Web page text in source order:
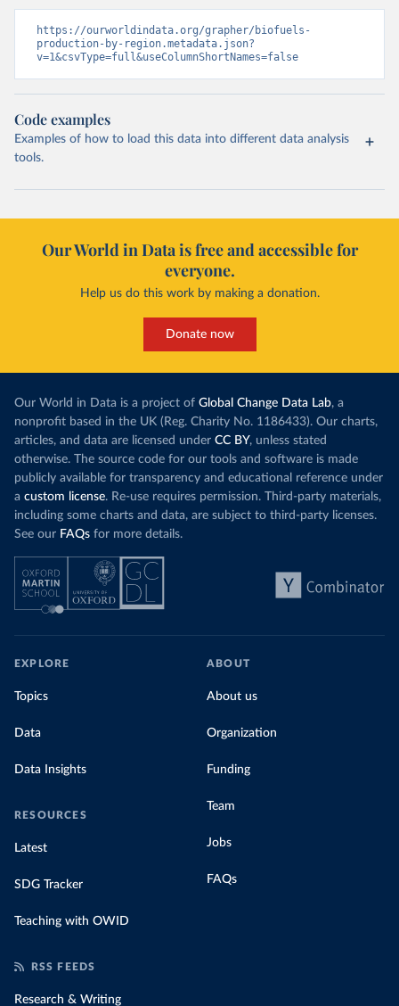
https://ourworldindata.org/grapher/biofuels-
production-by-region.metadata.json?
v=1&csvType=full&useColumnShortNames=false
Code examples
Examples of how to load this data into different data analysis
tools.
Our World in Data is free and accessible for
everyone.
Help us do this work by making a donation.
Donate now
Our World in Data is a project of Global Change Data Lab, a
nonprofit based in the UK (Reg. Charity No. 1186433). Our charts,
articles, and data are licensed under CC BY, unless stated
otherwise. The source code for our tools and software is made
publicly available for transparency and educational reference under
a custom license. Re-use requires permission. Third-party materials,
including some charts and data, are subject to third-party licenses.
See our FAQs for more details.
EXPLORE
Topics
Data
Data Insights
RESOURCES
Latest
SDG Tracker
Teaching with OWID
ABOUT
About us
Organization
Funding
Team
Jobs
FAQs
RSS FEEDS
Research & Writing